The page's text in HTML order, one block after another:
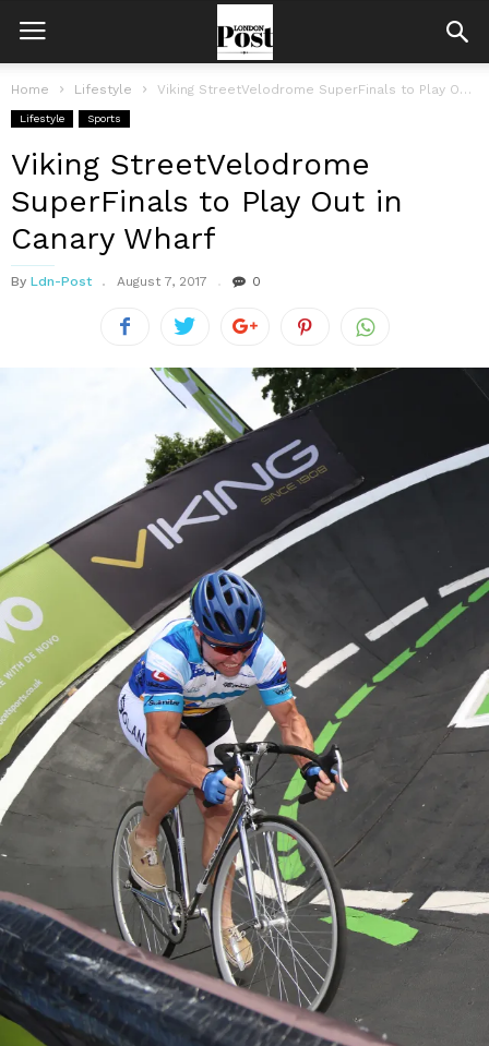
Home Lifestyle Viking StreetVelodrome SuperFinals to Play Out in Canary Wharf
Lifestyle Sports
Viking StreetVelodrome
SuperFinals to Play Out in
Canary Wharf
By Ldn-Post August 7, 2017 0